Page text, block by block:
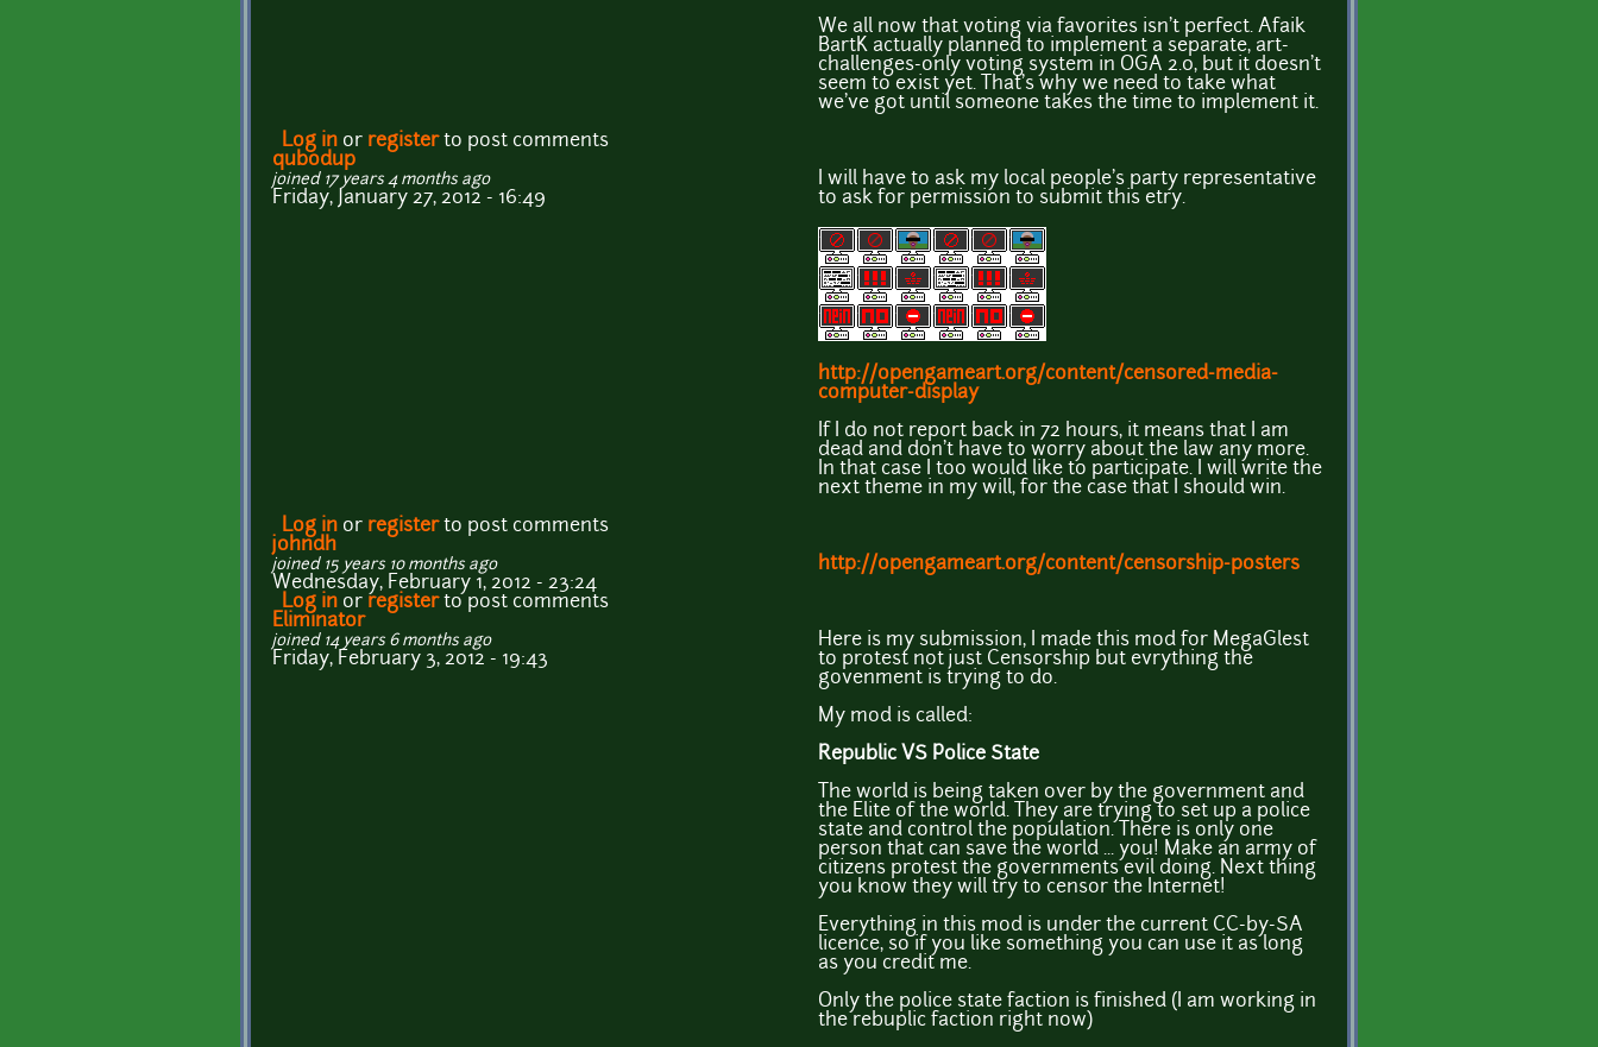
We all now that voting via favorites isn't perfect. Afaik
BartK actually planned to implement a separate, art-
challenges-only voting system in OGA 2.0, but it doesn't
seem to exist yet. That's why we need to take what
we've got until someone takes the time to implement it.
Log in or registerto post comments
qubodup
joined 17 years 4 months ago
Friday, January 27, 2012 - 16:49
I will have to ask my local people's party representative
to ask for permission to submit this etry.
http://opengameart.org/content/censored-media-
computer-display
If I do not report back in 72 hours, it means that I am
dead and don't have to worry about the law any more.
In that case I too would like to participate. I will write the
next theme in my will, for the case that I should win.
Log in or registerto post comments
johndh
joined 15 years 10 months ago
Wednesday, February 1, 2012 - 23:24
http://opengameart.org/content/censorship-posters
Log in or registerto post comments
Eliminator
joined 14 years 6 months ago
Friday, February 3, 2012 - 19:43
Here is my submission, I made this mod for MegaGlest
to protest not just Censorship but evrything the
govenment is trying to do.
My mod is called:
Republic VS Police State
The world is being taken over by the government and
the Elite of the world. They are trying to set up a police
state and control the population. There is only one
person that can save the world ... you! Make an army of
citizens protest the governments evil doing. Next thing
you know they will try to censor the Internet!
Everything in this mod is under the current CC-by-SA
licence, so if you like something you can use it as long
as you credit me.
Only the police state faction is finished (I am working in
the rebuplic faction right now)